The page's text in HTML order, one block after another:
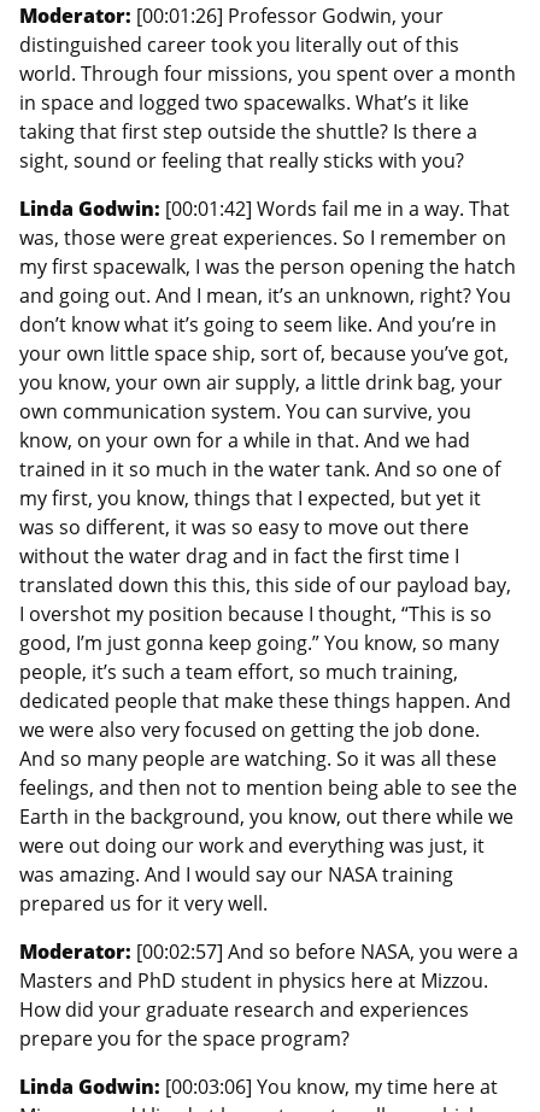
Moderator: [00:01:26] Professor Godwin, your
distinguished career took you literally out of this
world. Through four missions, you spent over a month
in space and logged two spacewalks. What’s it like
taking that first step outside the shuttle? Is there a
sight, sound or feeling that really sticks with you?
Linda Godwin: [00:01:42] Words fail me in a way. That
was, those were great experiences. So I remember on
my first spacewalk, I was the person opening the hatch
and going out. And I mean, it’s an unknown, right? You
don’t know what it’s going to seem like. And you’re in
your own little space ship, sort of, because you’ve got,
you know, your own air supply, a little drink bag, your
own communication system. You can survive, you
know, on your own for a while in that. And we had
trained in it so much in the water tank. And so one of
my first, you know, things that I expected, but yet it
was so different, it was so easy to move out there
without the water drag and in fact the first time I
translated down this this, this side of our payload bay,
I overshot my position because I thought, “This is so
good, I’m just gonna keep going.” You know, so many
people, it’s such a team effort, so much training,
dedicated people that make these things happen. And
we were also very focused on getting the job done.
And so many people are watching. So it was all these
feelings, and then not to mention being able to see the
Earth in the background, you know, out there while we
were out doing our work and everything was just, it
was amazing. And I would say our NASA training
prepared us for it very well.
Moderator: [00:02:57] And so before NASA, you were a
Masters and PhD student in physics here at Mizzou.
How did your graduate research and experiences
prepare you for the space program?
Linda Godwin: [00:03:06] You know, my time here at